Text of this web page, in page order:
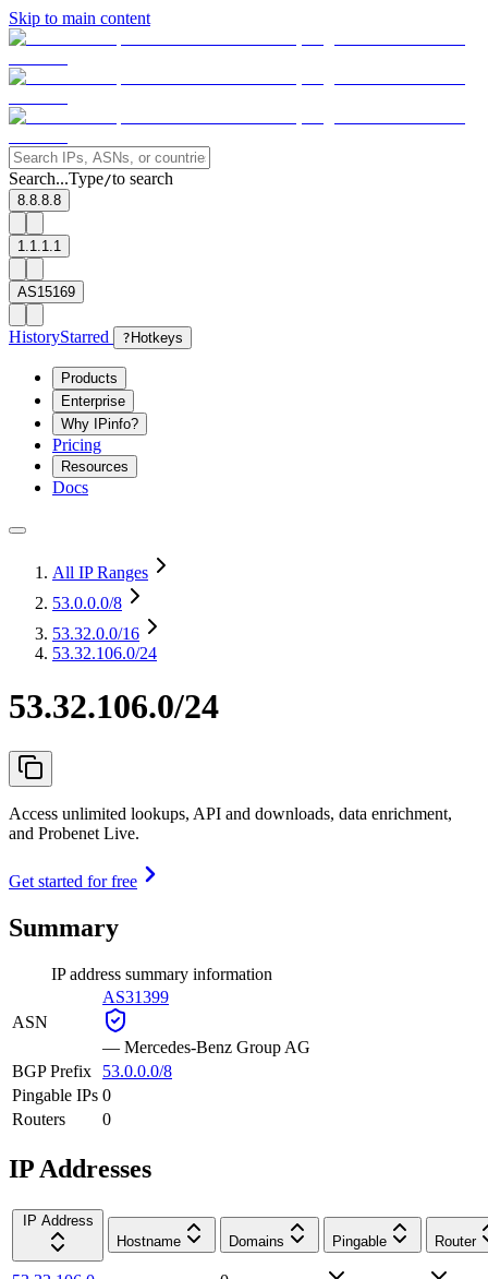
Skip to main content
Search...Type/to search
8.8.8.8
1.1.1.1
AS15169
HistoryStarred ? Hotkeys
Products
Enterprise
Why IPinfo?
Pricing
Resources
Docs
All IP Ranges
53.0.0.0/8
53.32.0.0/16
53.32.106.0/24
53.32.106.0/24
Access unlimited lookups, API and downloads, data enrichment,
and Probenet Live.
Get started for free
Summary
IP address summary information
ASN
AS31399
— Mercedes-Benz Group AG
BGP Prefix
53.0.0.0/8
Pingable IPs 0
Routers
0
IP Addresses
IP Address
Hostname
Domains Pingable Router